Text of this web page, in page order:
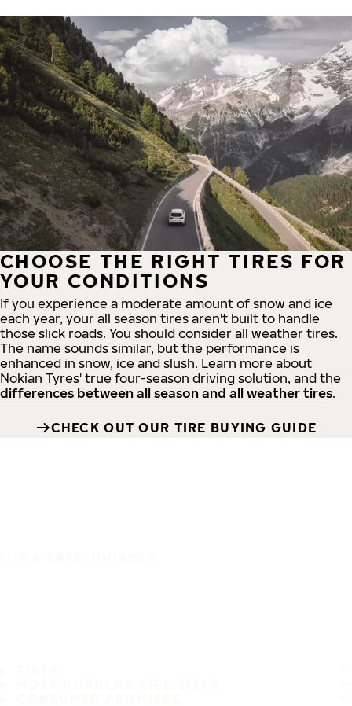
CHOOSE THE RIGHT TIRES FOR
YOUR CONDITIONS
If you experience a moderate amount of snow and ice
each year, your all season tires aren't built to handle
those slick roads. You should consider all weather tires.
The name sounds similar, but the performance is
enhanced in snow, ice and slush. Learn more about
Nokian Tyres' true four-season driving solution, and the
differences between all season and all weather tires.
CHECK OUT OUR TIRE BUYING GUIDE